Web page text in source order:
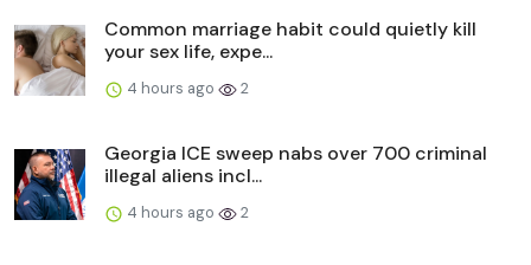
Common marriage habit could quietly kill
your sex life, expe...
4 hours ago 2
Georgia ICE sweep nabs over 700 criminal
illegal aliens incl...
4 hours ago 2